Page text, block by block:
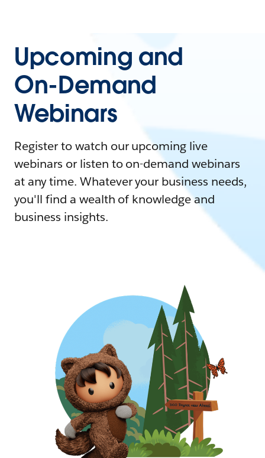
Upcoming and
On-Demand
Webinars
Register to watch our upcoming live
webinars or listen to on-demand webinars
at any time. Whatever your business needs,
you'll find a wealth of knowledge and
business insights.